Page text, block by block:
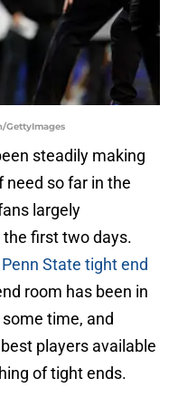
GettyImages
steadily making
so far in the
largely
first two days.
Penn State tight end
room has been in
time, and
players available
of tight ends.